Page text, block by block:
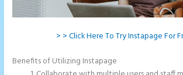
> > Click Here To Try Instapage For
Benefits of Utilizing Instapage